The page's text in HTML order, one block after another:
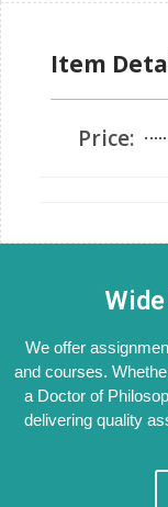
Item
Price:
We offer
and courses.
a Doctor of
delivering quality